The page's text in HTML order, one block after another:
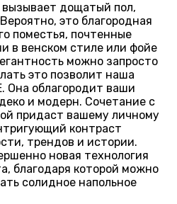
вызывает дощатый пол,
это благородная
поместья, почтенные
в венском стиле или фойе
можно запросто
это позволит наша
Она облагородит ваши
и модерн. Сочетание с
придаст вашему личному
контраст
трендов и истории.
новая технология
благодаря которой можно
солидное напольное